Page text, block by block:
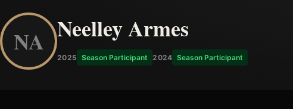
NA Neelley Armes
2025 Season Participant 2024 Season Participant